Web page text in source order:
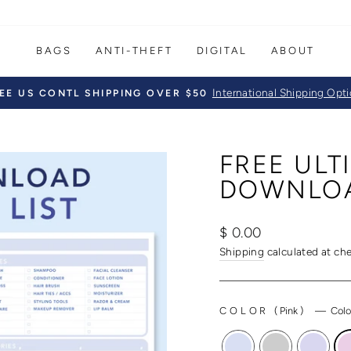
BAGS ANTI-THEFT DIGITAL ABOUT
Pause
US CONTL SHIPPING OVER $50 International Shipping
FREE
Regular
price
$ 0.00
Shipping calculated at
COLOR( Pink ) —